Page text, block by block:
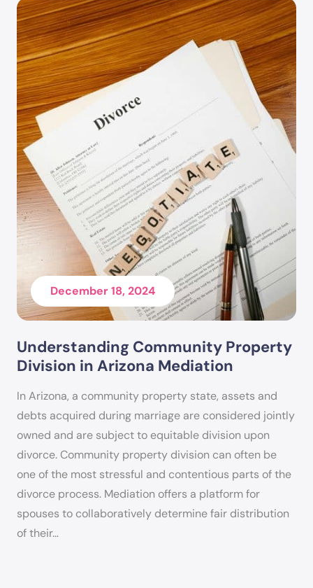
Juris Doctor degree from Arizona Summit Law
School (formerly Phoenix School of Law), and her
Bachelor of Arts degree, cum laude, in
Psychology with a Minor in Family and Human
Development from Arizona State University.
December 18, 2024
Understanding Community Property
Division in Arizona Mediation
In Arizona, a community property state, assets and
debts acquired during marriage are considered jointly
owned and are subject to equitable division upon
divorce. Community property division can often be
one of the most stressful and contentious parts of the
divorce process. Mediation offers a platform for
spouses to collaboratively determine fair distribution
of their…